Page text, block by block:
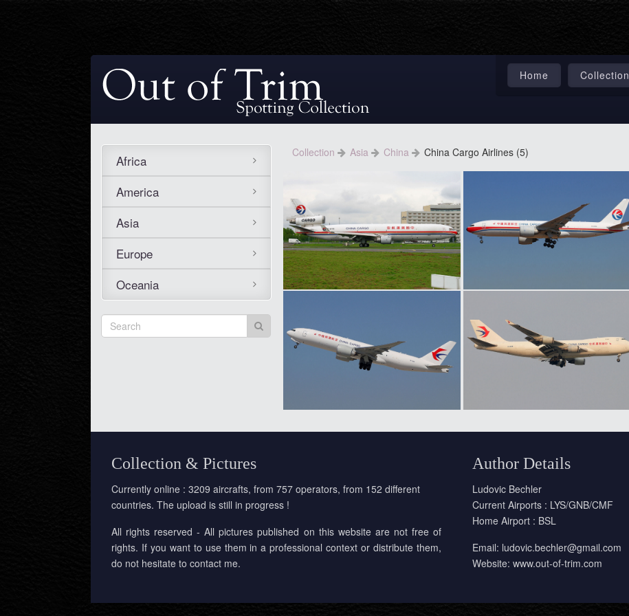
Home Collection
Africa
America
Asia
Europe
Oceania
Collection Asia China China Cargo Airlines (5)
Collection & Pictures
Currently online : 3209 aircrafts, from 757 operators, from 152 different
countries. The upload is still in progress !
All rights reserved - All pictures published on this website are not free of
rights. If you want to use them in a professional context or distribute them,
do not hesitate to contact me.
Author Details
Ludovic Bechler
Current Airports : LYS/GNB/CMF
Home Airport : BSL
Email: ludovic.bechler@gmail.com
Website: www.out-of-trim.com